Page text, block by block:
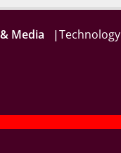
Media |Technology